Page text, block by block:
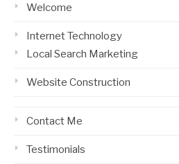
Welcome
Internet Technology
Local Search Marketing
Website Construction
Contact Me
Testimonials